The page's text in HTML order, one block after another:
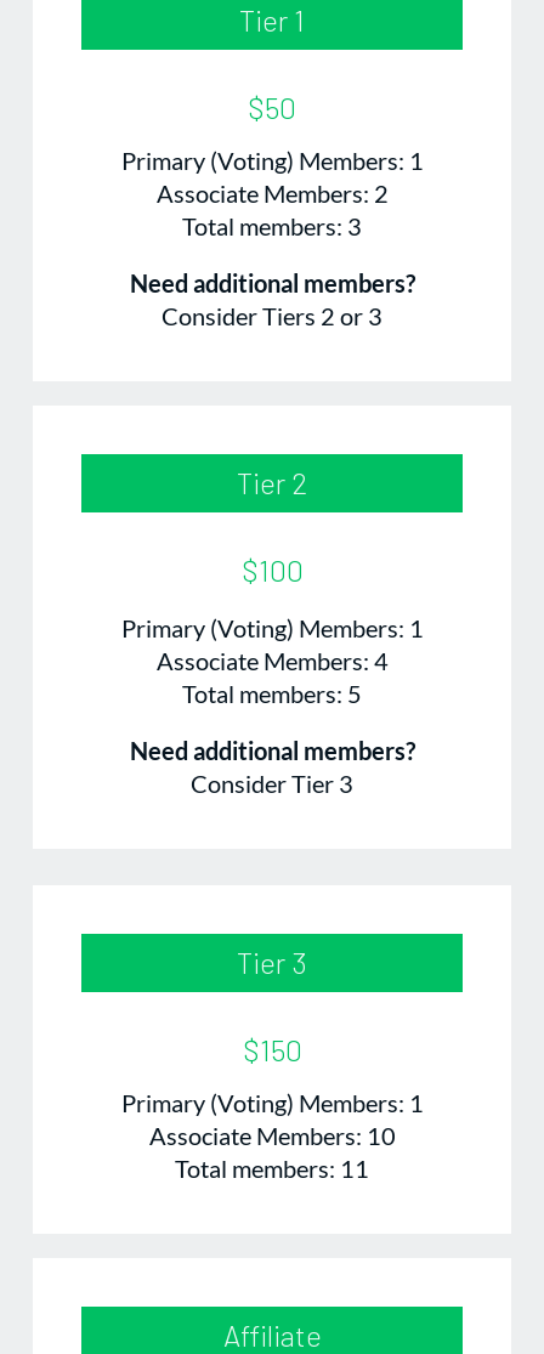
Tier 1
$50
Primary (Voting) Members: 1
Associate Members: 2
Total members: 3
Need additional members?
Consider Tiers 2 or 3
Tier 2
$100
Primary (Voting) Members: 1
Associate Members: 4
Total members: 5
Need additional members?
Consider Tier 3
Tier 3
$150
Primary (Voting) Members: 1
Associate Members: 10
Total members: 11
Affiliate